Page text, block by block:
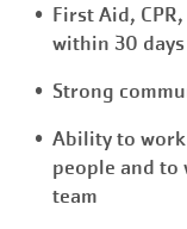
First Aid,
within 30
Strong
Ability to
people and to
team